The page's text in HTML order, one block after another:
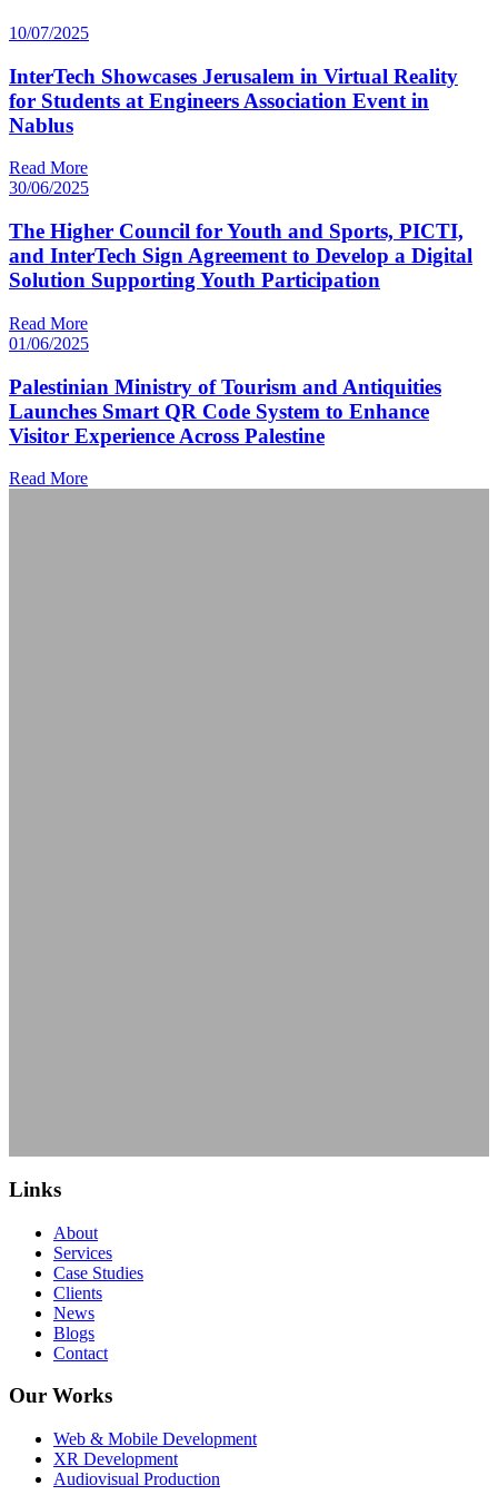
10/07/2025
InterTech Showcases Jerusalem in Virtual Reality
for Students at Engineers Association Event in
Nablus
Read More
30/06/2025
The Higher Council for Youth and Sports, PICTI,
and InterTech Sign Agreement to Develop a Digital
Solution Supporting Youth Participation
Read More
01/06/2025
Palestinian Ministry of Tourism and Antiquities
Launches Smart QR Code System to Enhance
Visitor Experience Across Palestine
Read More
Links
About
Services
Case Studies
Clients
News
Blogs
Contact
Our Works
Web & Mobile Development
XR Development
Audiovisual Production